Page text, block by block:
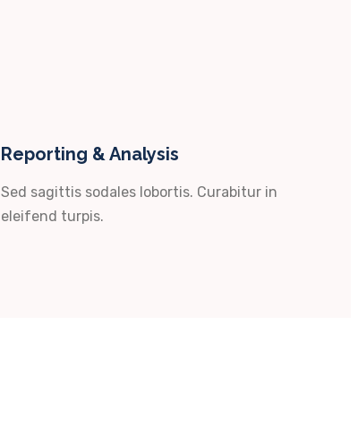
Reporting & Analysis
Sed sagittis sodales lobortis. Curabitur in
eleifend turpis.